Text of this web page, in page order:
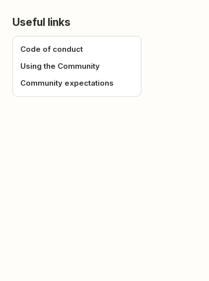
Useful links
Code of conduct
Using the Community
Community expectations